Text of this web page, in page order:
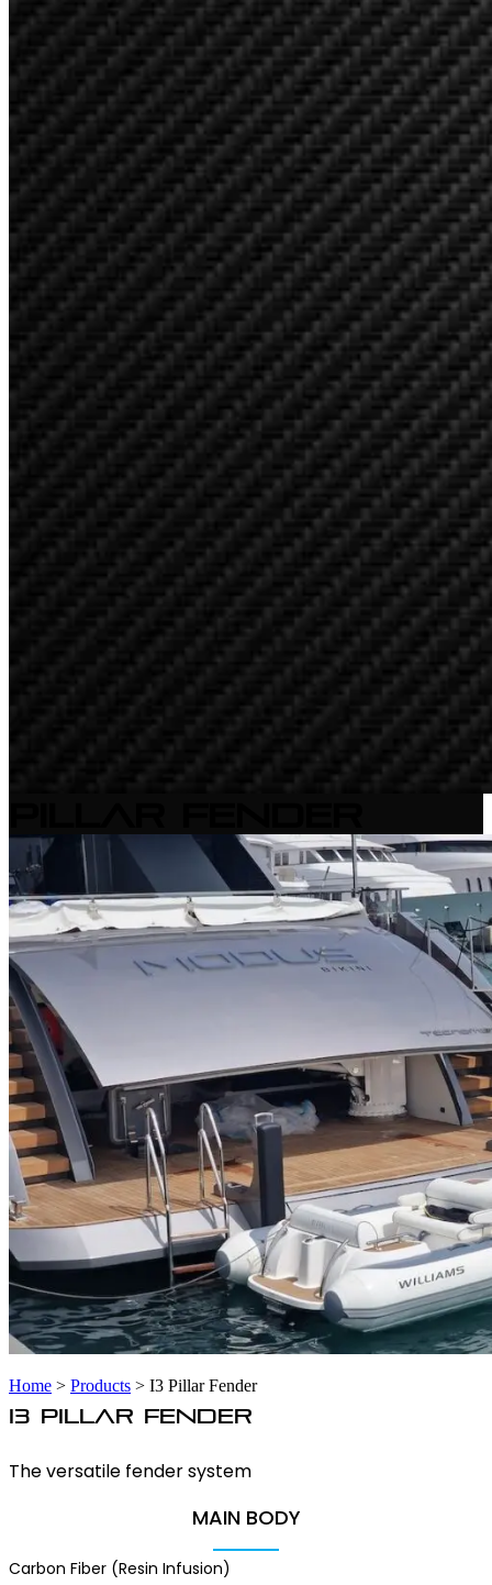
Home > Products > I3 Pillar Fender
I3 PILLAR FENDER
The versatile fender system
MAIN BODY
Carbon Fiber (Resin Infusion)